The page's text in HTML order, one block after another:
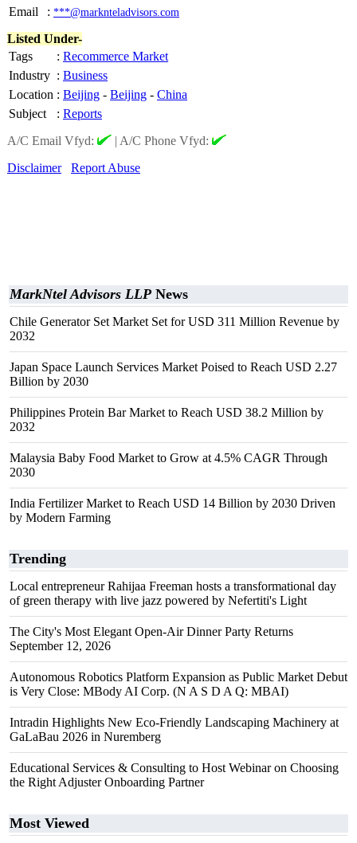
Email
: ***@marknteladvisors.com
Listed Under-
Tags
: Recommerce Market
Industry : Business
Location : Beijing - Beijing - China
Subject
: Reports
A/C Email Vfyd:
| A/C Phone Vfyd:
Disclaimer
Report Abuse
MarkNtel Advisors LLP News
Chile Generator Set Market Set for USD 311 Million Revenue by
2032
Japan Space Launch Services Market Poised to Reach USD 2.27
Billion by 2030
Philippines Protein Bar Market to Reach USD 38.2 Million by
2032
Malaysia Baby Food Market to Grow at 4.5% CAGR Through
2030
India Fertilizer Market to Reach USD 14 Billion by 2030 Driven
by Modern Farming
Trending
Local entrepreneur Rahijaa Freeman hosts a transformational day
of green therapy with live jazz powered by Nefertiti's Light
The City's Most Elegant Open-Air Dinner Party Returns
September 12, 2026
Autonomous Robotics Platform Expansion as Public Market Debut
is Very Close: MBody AI Corp. (N A S D A Q: MBAI)
Intradin Highlights New Eco-Friendly Landscaping Machinery at
GaLaBau 2026 in Nuremberg
Educational Services & Consulting to Host Webinar on Choosing
the Right Adjuster Onboarding Partner
Most Viewed